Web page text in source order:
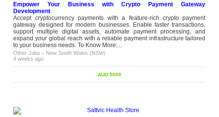
Empower Your Business with Crypto Payment Gateway
Development
Accept cryptocurrency payments with a feature-rich crypto payment
gateway designed for modern businesses. Enable faster transactions,
support multiple digital assets, automate payment processing, and
expand your global reach with a reliable payment infrastructure tailored
to your business needs. To Know More:...
Other Jobs – New South Wales (NSW)
4 weeks ago
AUD 5000